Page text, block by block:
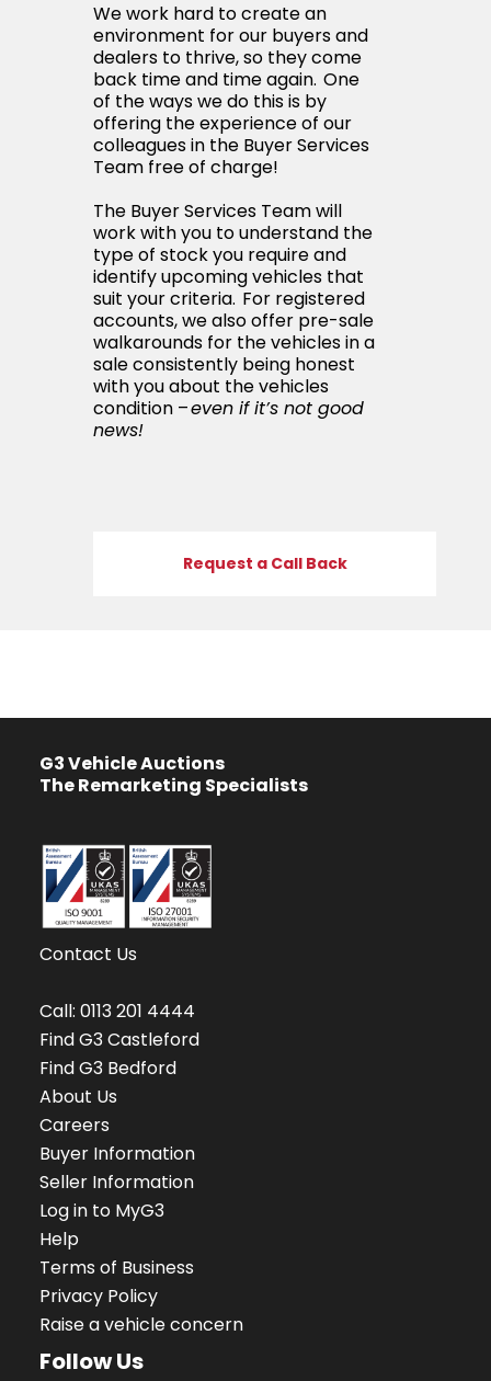
We work hard to create an
environment for our buyers and
dealers to thrive, so they come
back time and time again. One
of the ways we do this is by
offering the experience of our
colleagues in the Buyer Services
Team free of charge!
The Buyer Services Team will
work with you to understand the
type of stock you require and
identify upcoming vehicles that
suit your criteria. For registered
accounts, we also offer pre-sale
walkarounds for the vehicles in a
sale consistently being honest
with you about the vehicles
condition –even if it’s not good
news!
Request a Call Back
G3 Vehicle Auctions
The Remarketing Specialists
Contact Us
Call: 0113 201 4444
Find G3 Castleford
Find G3 Bedford
About Us
Careers
Buyer Information
Seller Information
Log in to MyG3
Help
Terms of Business
Privacy Policy
Raise a vehicle concern
Follow Us